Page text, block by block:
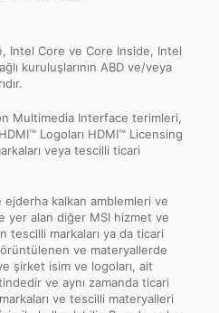
Intel Core ve Core Inside, Intel
kuruluşlarının ABD ve/veya
Multimedia Interface terimleri,
Logoları HDMI™ Licensing
veya tescilli ticari
ejderha kalkan amblemleri ve
yer alan diğer MSI hizmet ve
tescilli markaları ya da ticari
ve materyallerde
şirket isim ve logoları, ait
ve aynı zamanda ticari
ve tescilli materyalleri